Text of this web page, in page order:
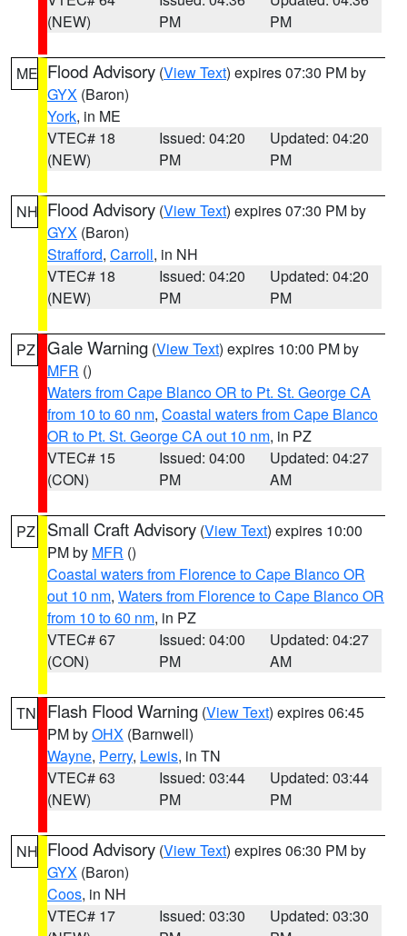
(NEW)
PM
PM
ME Flood Advisory (View Text) expires 07:30 PM by
GYX (Baron)
York, in ME
VTEC# 18
(NEW)
Issued: 04:20
PM
Updated: 04:20
PM
NH Flood Advisory (View Text) expires 07:30 PM by
GYX (Baron)
Strafford, Carroll, in NH
VTEC# 18
(NEW)
Issued: 04:20
PM
Updated: 04:20
PM
PZ Gale Warning (View Text) expires 10:00 PM by
MFR ()
Waters from Cape Blanco OR to Pt. St. George CA
from 10 to 60 nm, Coastal waters from Cape Blanco
OR to Pt. St. George CA out 10 nm, in PZ
VTEC# 15
(CON)
Issued: 04:00
PM
Updated: 04:27
AM
PZ Small Craft Advisory (View Text) expires 10:00
PM by MFR ()
Coastal waters from Florence to Cape Blanco OR
out 10 nm, Waters from Florence to Cape Blanco OR
from 10 to 60 nm, in PZ
VTEC# 67
(CON)
Issued: 04:00
PM
Updated: 04:27
AM
TN Flash Flood Warning (View Text) expires 06:45
PM byOHX (Barnwell)
Wayne, Perry, Lewis, in TN
VTEC# 63
(NEW)
Issued: 03:44
PM
Updated: 03:44
PM
NH Flood Advisory (View Text) expires 06:30 PM by
GYX (Baron)
Coos, in NH
VTEC# 17
Issued: 03:30
Updated: 03:30